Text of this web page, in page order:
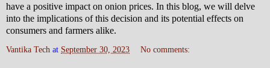
have a positive impact on onion prices. In this blog, we will delve
into the implications of this decision and its potential effects on
consumers and farmers alike.
Vantika Tech at September 30, 2023 No comments: